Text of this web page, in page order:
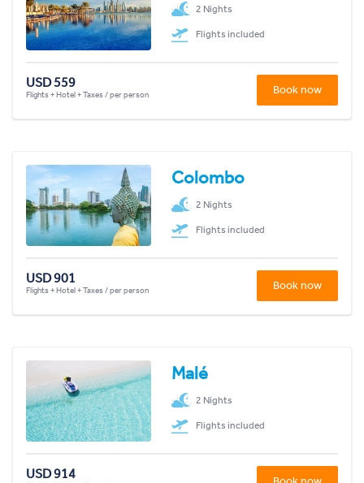
2 Nights
Flights included
USD 559
Flights + Hotel + Taxes / per person Book now
Colombo
2 Nights
Flights included
USD 901
Flights + Hotel + Taxes / per person Book now
Malé
2 Nights
Flights included
USD 914